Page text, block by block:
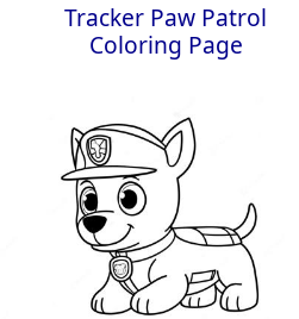
Tracker Paw Patrol
Coloring Page